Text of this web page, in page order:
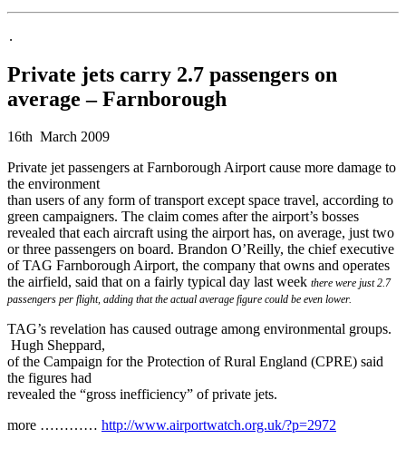
.
Private jets carry 2.7 passengers on
average – Farnborough
16th March 2009
Private jet passengers at Farnborough Airport cause more damage to
the environment
than users of any form of transport except space travel, according to
green campaigners. The claim comes after the airport’s bosses
revealed that each aircraft using the airport has, on average, just two
or three passengers on board. Brandon O’Reilly, the chief executive
of TAG Farnborough Airport, the company that owns and operates
the airfield, said that on a fairly typical day last week there were just 2.7
passengers per flight, adding that the actual average figure could be even lower.
TAG’s revelation has caused outrage among environmental groups.
Hugh Sheppard,
of the Campaign for the Protection of Rural England (CPRE) said
the figures had
revealed the “gross inefficiency” of private jets.
more ………… http://www.airportwatch.org.uk/?p=2972